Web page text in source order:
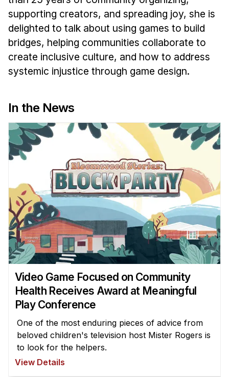
News & Events
Calendar
HCII Seminar Series
Upcoming Seminars
Faculty
Adjunct Faculty
Affiliated Faculty
Postdocs
PhD Students
Technical Staff
Administrative Staff
Administrative Contacts
Research
Doing Research With Us
Faculty Projects
Technical Report Collection
Summer Research Program
Application
supporting creators, and spreading joy, she is
delighted to talk about using games to build
bridges, helping communities collaborate to
create inclusive culture, and how to address
systemic injustice through game design.
In the News
Video Game Focused on Community
Health Receives Award at Meaningful
Play Conference
One of the most enduring pieces of advice from
beloved children's television host Mister Rogers is
to look for the helpers.
View Details